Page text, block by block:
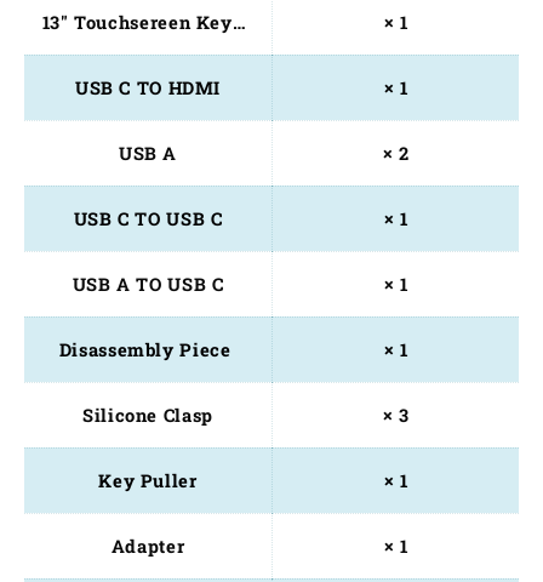
13" Touchsereen Keyboard × 1
USB C TO HDMI × 1
USB A × 2
USB C TO USB C × 1
USB A TO USB C × 1
Disassembly Piece × 1
Silicone Clasp × 3
Key Puller × 1
Adapter × 1